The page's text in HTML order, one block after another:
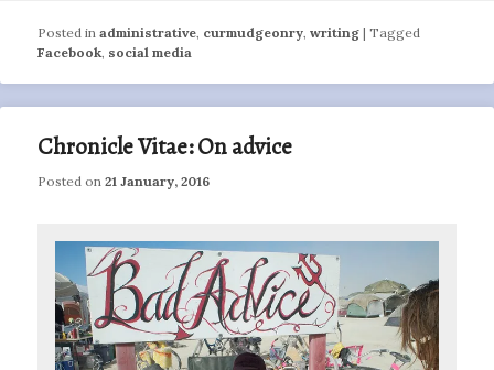
Posted in administrative curmudgeonry ,writing |Tagged
Facebook social media
Chronicle Vitae: On advice
Posted on21 January, 2016